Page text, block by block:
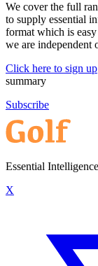
We cover the full
to supply essential
format which is easy
we are independent
Click here to sign up
summary
Subscribe
Essential
X